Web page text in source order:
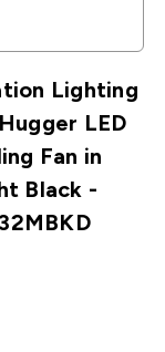
Lighting
LED
Fan in
Black -